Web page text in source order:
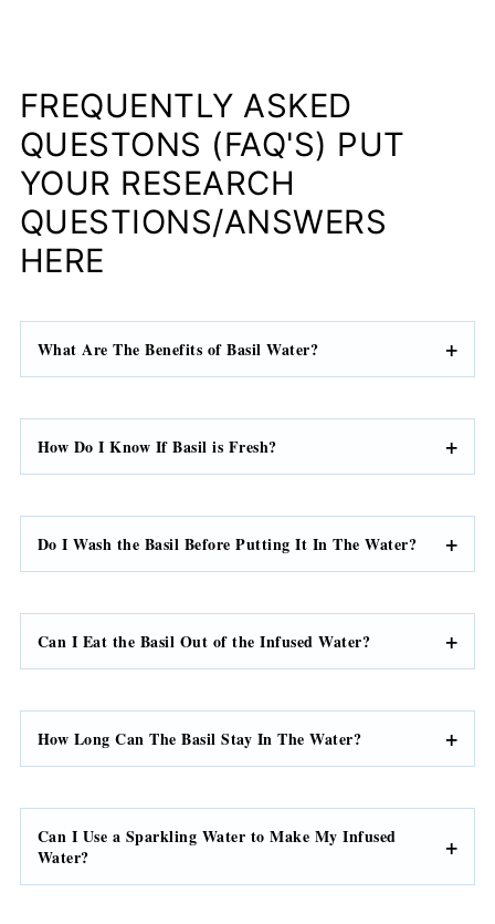
FREQUENTLY ASKED
QUESTONS (FAQ'S) PUT
YOUR RESEARCH
QUESTIONS/ANSWERS
HERE
What Are The Benefits of Basil Water?
How Do I Know If Basil is Fresh?
Do I Wash the Basil Before Putting It In The Water?
Can I Eat the Basil Out of the Infused Water?
How Long Can The Basil Stay In The Water?
Can I Use a Sparkling Water to Make My Infused
Water?